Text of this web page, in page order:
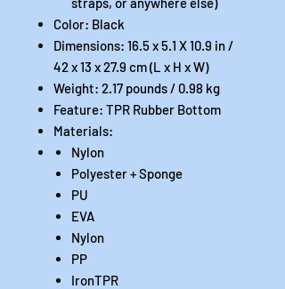
Color: Black
Dimensions: 16.5 x 5.1 X 10.9 in /
42 x 13 x 27.9 cm (L x H x W)
Weight: 2.17 pounds / 0.98 kg
Feature: TPR Rubber Bottom
Materials:
Nylon
Polyester + Sponge
PU
EVA
Nylon
PP
IronTPR